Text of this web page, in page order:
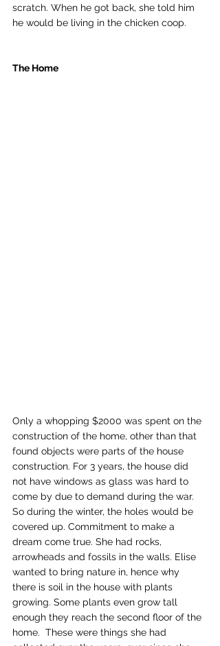
scratch. When he got back, she told him
he would be living in the chicken coop.
The Home
Only a whopping $2000 was spent on the
construction of the home, other than that
found objects were parts of the house
construction. For 3 years, the house did
not have windows as glass was hard to
come by due to demand during the war.
So during the winter, the holes would be
covered up. Commitment to make a
dream come true. She had rocks,
arrowheads and fossils in the walls. Elise
wanted to bring nature in, hence why
there is soil in the house with plants
growing. Some plants even grow tall
enough they reach the second floor of the
home.  These were things she had